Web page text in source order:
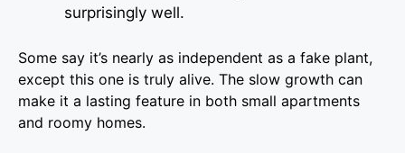
surprisingly well.
Some say it’s nearly as independent as a fake plant,
except this one is truly alive. The slow growth can
make it a lasting feature in both small apartments
and roomy homes.